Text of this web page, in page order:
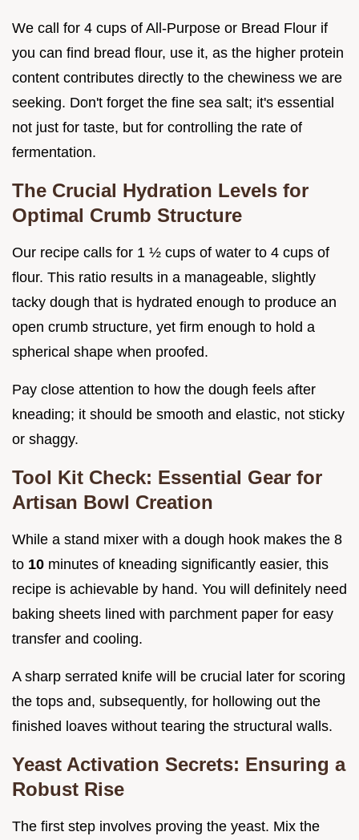
We call for 4 cups of All-Purpose or Bread Flour if
you can find bread flour, use it, as the higher protein
content contributes directly to the chewiness we are
seeking. Don't forget the fine sea salt; it's essential
not just for taste, but for controlling the rate of
fermentation.
The Crucial Hydration Levels for
Optimal Crumb Structure
Our recipe calls for 1 ½ cups of water to 4 cups of
flour. This ratio results in a manageable, slightly
tacky dough that is hydrated enough to produce an
open crumb structure, yet firm enough to hold a
spherical shape when proofed.
Pay close attention to how the dough feels after
kneading; it should be smooth and elastic, not sticky
or shaggy.
Tool Kit Check: Essential Gear for
Artisan Bowl Creation
While a stand mixer with a dough hook makes the 8
to 10 minutes of kneading significantly easier, this
recipe is achievable by hand. You will definitely need
baking sheets lined with parchment paper for easy
transfer and cooling.
A sharp serrated knife will be crucial later for scoring
the tops and, subsequently, for hollowing out the
finished loaves without tearing the structural walls.
Yeast Activation Secrets: Ensuring a
Robust Rise
The first step involves proving the yeast. Mix the